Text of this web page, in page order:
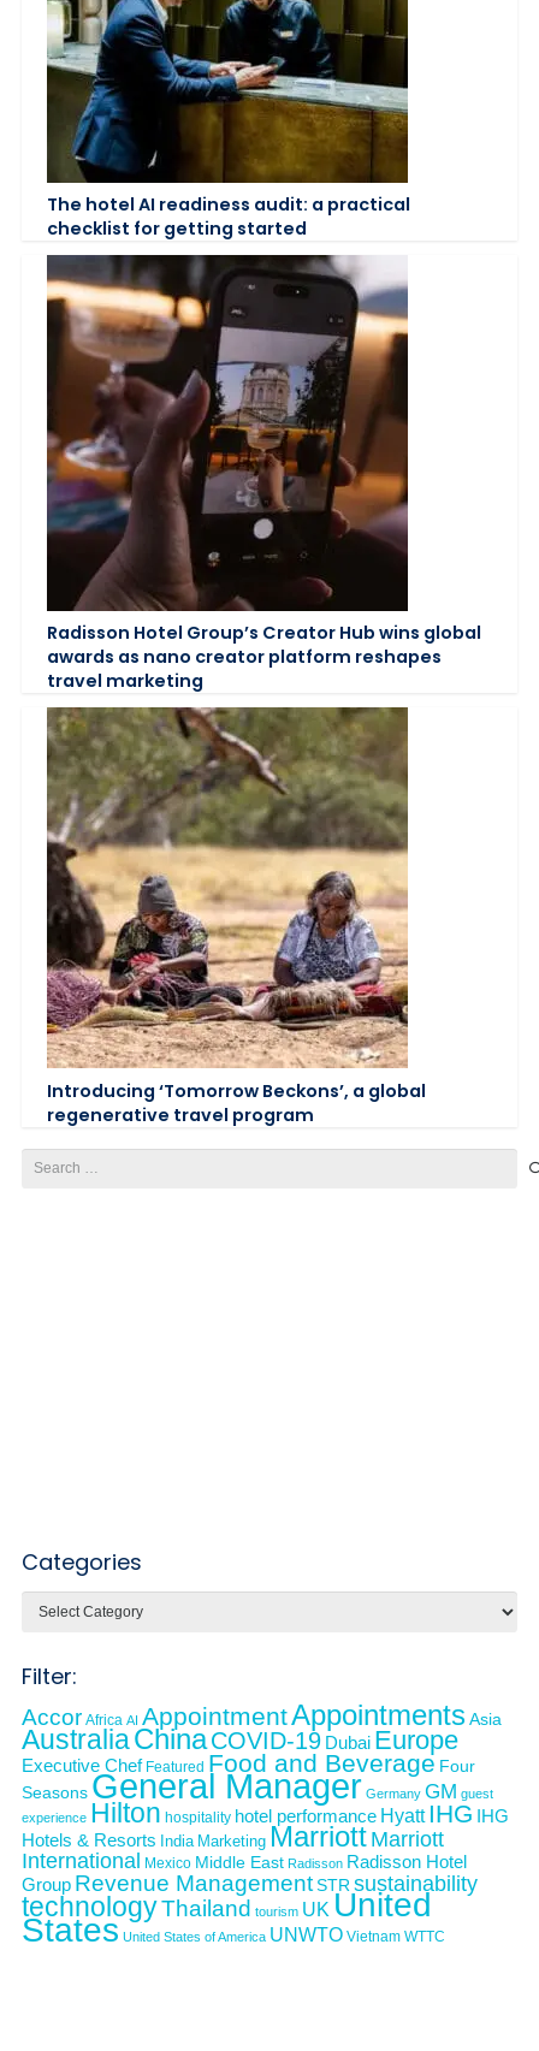
The hotel AI readiness audit: a practical
checklist for getting started
Radisson Hotel Group’s Creator Hub wins global
awards as nano creator platform reshapes
travel marketing
Introducing ‘Tomorrow Beckons’, a global
regenerative travel program
for:
Categories
Filter:
Accor Africa AI AppointmentAppointmentsAsia
AustraliaChinaCOVID-19 Dubai Europe
Executive Chef Featured Food and Beverage Four
Seasons General Manager Germany GM guest
experience Hilton hospitality hotel performance Hyatt IHG IHG
Hotels & Resorts India Marketing Marriott Marriott
International
Mexico Middle East Radisson Radisson Hotel
Group Revenue ManagementSTR sustainability
technologyThailand tourism UK United
States United States of America UNWTO Vietnam WTTC